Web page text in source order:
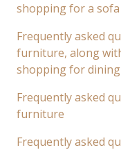
shopping for a sofa
Frequently asked
furniture, along
shopping for
Frequently asked
furniture
Frequently asked